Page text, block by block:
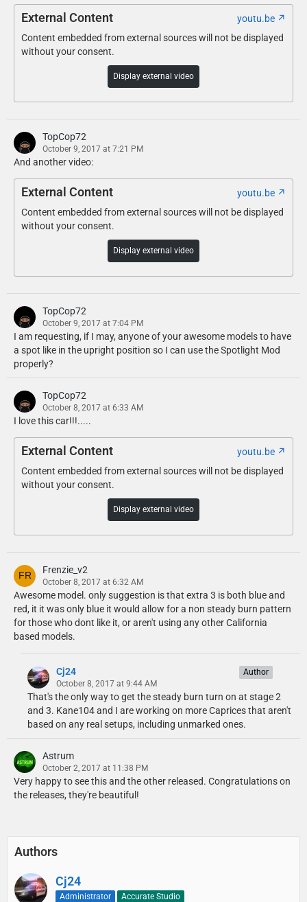
Optionally, if you don’t use any light enhancing mods, replace
\update\update.rpf\common\data\visualsettings.dat with Config
Files\visualsettings.dat using OpenIV.
External Content
youtu.be
Content embedded from external sources will not be displayed
without your consent.
Display external video
TopCop72
October 9, 2017 at 7:21 PM
And another video:
External Content
youtu.be
Content embedded from external sources will not be displayed
without your consent.
Display external video
TopCop72
October 9, 2017 at 7:04 PM
I am requesting, if I may, anyone of your awesome models to have
a spot like in the upright position so I can use the Spotlight Mod
properly?
TopCop72
October 8, 2017 at 6:33 AM
I love this car!!!.....
External Content
youtu.be
Content embedded from external sources will not be displayed
without your consent.
Display external video
Frenzie_v2
October 8, 2017 at 6:32 AM
Awesome model. only suggestion is that extra 3 is both blue and
red, it it was only blue it would allow for a non steady burn pattern
for those who dont like it, or aren't using any other California
based models.
Cj24
October 8, 2017 at 9:44 AM
Author
That's the only way to get the steady burn turn on at stage 2
and 3. Kane104 and I are working on more Caprices that aren't
based on any real setups, including unmarked ones.
Astrum
October 2, 2017 at 11:38 PM
Very happy to see this and the other released. Congratulations on
the releases, they're beautiful!
Authors
Cj24
Administrator Accurate Studio